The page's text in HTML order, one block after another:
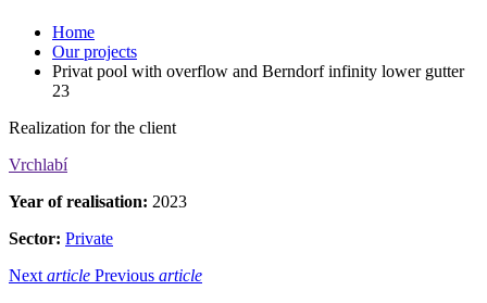
Home
Our projects
Privat pool with overflow and Berndorf infinity lower gutter
23
Realization for the client
Vrchlabí
Year of realisation: 2023
Sector: Private
Next article Previous article